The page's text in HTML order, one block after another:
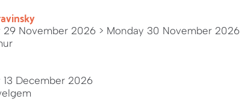
29 November 2026 > Monday 30 November 2026
13 December 2026